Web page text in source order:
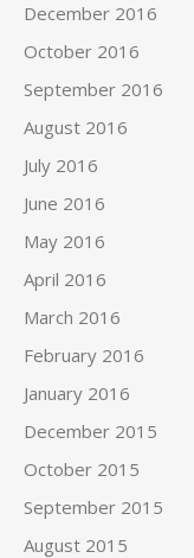
December 2016
October 2016
September 2016
August 2016
July 2016
June 2016
May 2016
April 2016
March 2016
February 2016
January 2016
December 2015
October 2015
September 2015
August 2015